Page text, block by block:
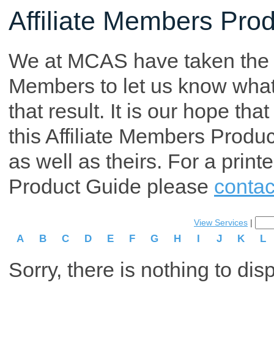
Affiliate Members
We at MCAS have taken
Members to let us know
that result. It is our hope
this Affiliate Members
as well as theirs. For a
Product Guide please
View Services |
A B C D E F G H I J K L
Sorry, there is nothing to